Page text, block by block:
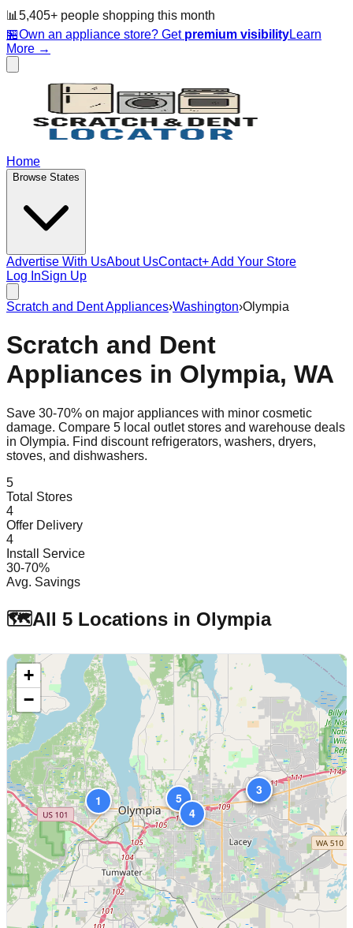
📊 5,405+ people shopping this month
🏪Own an appliance store? Get premium visibilityLearn
More →
Home
Browse States
Advertise With UsAbout UsContact+ Add Your Store
Log InSign Up
Scratch and Dent Appliances›Washington›Olympia
Scratch and Dent
Appliances in Olympia, WA
Save 30-70% on major appliances with minor cosmetic
damage. Compare 5 local outlet stores and warehouse deals
in Olympia. Find discount refrigerators, washers, dryers,
stoves, and dishwashers.
5
Total Stores
4
Offer Delivery
4
Install Service
30-70%
Avg. Savings
🗺️All 5 Locations in Olympia
1
2
3
4
5
+
−